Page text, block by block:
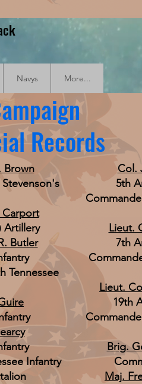
Navys More...
Records
Brown
Carport
Artillery
Butler
Tennessee
Infantry
Col.
5th
Lieut.
7th
Lieut.
19th
Brig.
Maj.